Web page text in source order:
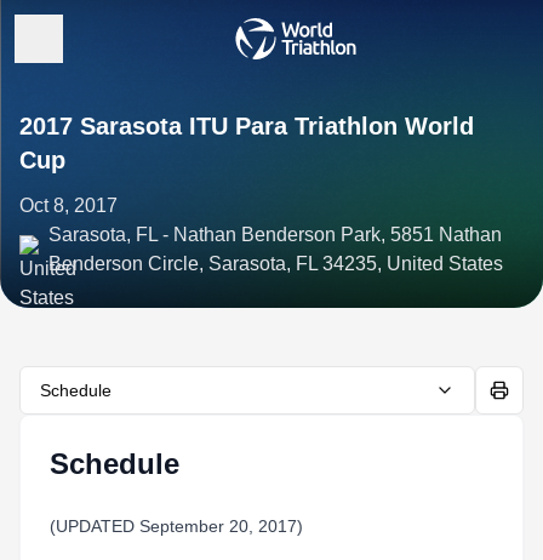
2017 Sarasota ITU Para Triathlon World
Cup
Oct 8, 2017
Sarasota, FL - Nathan Benderson Park, 5851 Nathan
Benderson Circle, Sarasota, FL 34235, United States
Schedule
Schedule
(UPDATED September 20, 2017)